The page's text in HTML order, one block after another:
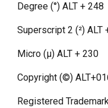
Degree (°) ALT + 248
Superscript 2 (²) ALT
Micro (µ) ALT + 230
Copyright (©)
Registered